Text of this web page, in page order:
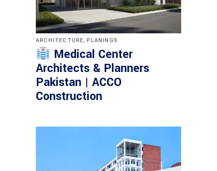
ARCHITECTURE,PLANINGS
Medical Center
Architects & Planners
Pakistan | ACCO
Construction